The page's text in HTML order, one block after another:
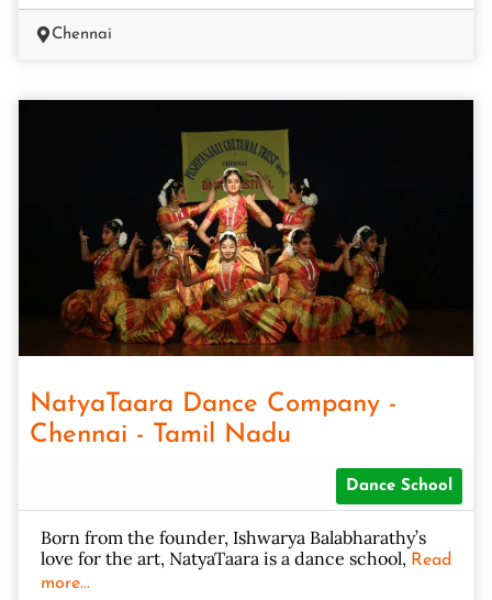
Chennai
NatyaTaara Dance Company -
Chennai - Tamil Nadu
Dance School
Born from the founder, Ishwarya Balabharathy’s
love for the art, NatyaTaara is a dance school, Read
more...